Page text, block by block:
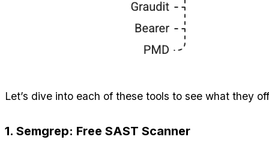
Let’s dive into each of these tools to see what they
1. Semgrep: Free SAST Scanner